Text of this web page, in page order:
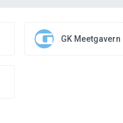
GK Meetgavern